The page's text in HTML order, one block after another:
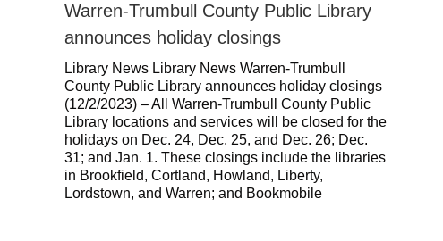
Warren-Trumbull County Public Library
announces holiday closings
Library News Library News Warren-Trumbull
County Public Library announces holiday closings
(12/2/2023) – All Warren-Trumbull County Public
Library locations and services will be closed for the
holidays on Dec. 24, Dec. 25, and Dec. 26; Dec.
31; and Jan. 1. These closings include the libraries
in Brookfield, Cortland, Howland, Liberty,
Lordstown, and Warren; and Bookmobile